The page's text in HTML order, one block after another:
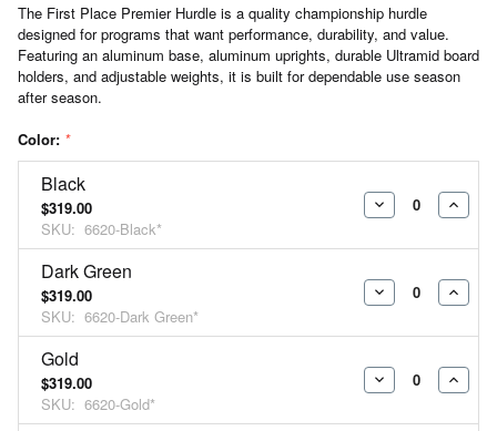
The First Place Premier Hurdle is a quality championship hurdle
designed for programs that want performance, durability, and value.
Featuring an aluminum base, aluminum uprights, durable Ultramid board
holders, and adjustable weights, it is built for dependable use season
after season.
Color: *
Black
$319.00
SKU: 6620-Black*
DECREASE
Dark Green
$319.00
SKU: 6620-Dark Green*
DECREASE
Gold
$319.00
SKU: 6620-Gold*
DECREASE